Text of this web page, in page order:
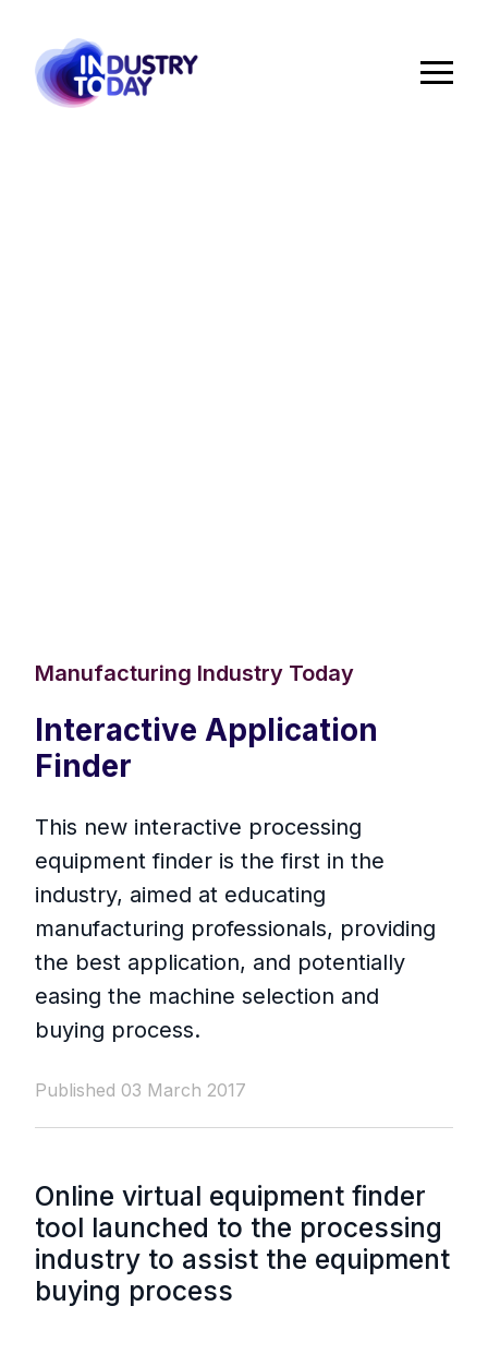
Manufacturing Industry Today
Interactive Application
Finder
This new interactive processing
equipment finder is the first in the
industry, aimed at educating
manufacturing professionals, providing
the best application, and potentially
easing the machine selection and
buying process.
Published 03 March 2017
Online virtual equipment finder
tool launched to the processing
industry to assist the equipment
buying process